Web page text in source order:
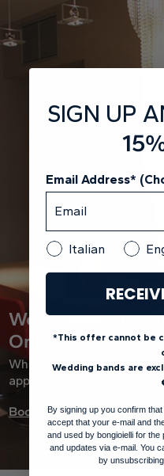
We're Here for
Online
Whether it’s at a store
appointment just for you.
Book an appointment
SIGN UP
Email Address*
Italian
*This offer cannot be
Wedding bands are
By signing up you confirm
accept that your e-mail and
and used by bongioielli for
and updates via e-mail. You
by